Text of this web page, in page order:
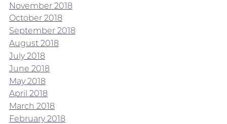
November 2018
October 2018
September 2018
August 2018
July 2018
June 2018
May 2018
April 2018
March 2018
February 2018